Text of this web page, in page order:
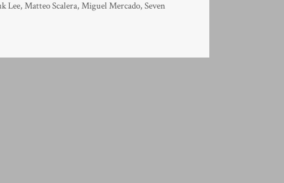
Lee,Matteo Scalera,Miguel Mercado,Seven